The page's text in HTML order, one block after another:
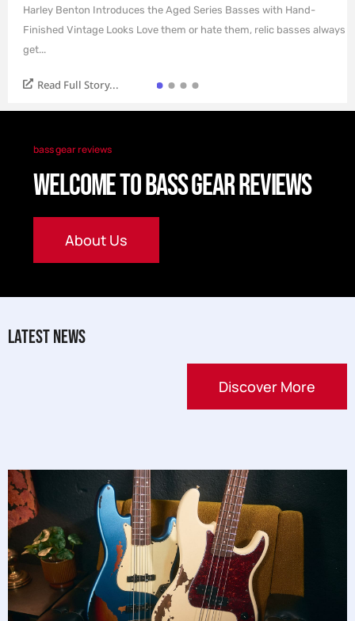
Harley Benton Introduces the Aged Series Basses with Hand-
Finished Vintage Looks Love them or hate them, relic basses always
get...
Read Full Story...
bass gear reviews
Welcome to Bass Gear Reviews
About Us
Latest News
Discover More